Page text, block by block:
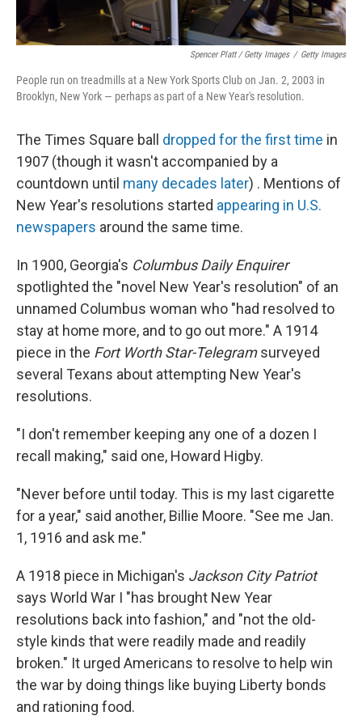
Spencer Platt / Getty Images / Getty Images
People run on treadmills at a New York Sports Club on Jan. 2, 2003 in
Brooklyn, New York — perhaps as part of a New Year's resolution.
The Times Square ball dropped for the first time in
1907 (though it wasn't accompanied by a
countdown until many decades later) . Mentions of
New Year's resolutions started appearing in U.S.
newspapers around the same time.
In 1900, Georgia's Columbus Daily Enquirer
spotlighted the "novel New Year's resolution" of an
unnamed Columbus woman who "had resolved to
stay at home more, and to go out more." A 1914
piece in the Fort Worth Star-Telegramsurveyed
several Texans about attempting New Year's
resolutions.
"I don't remember keeping any one of a dozen I
recall making," said one, Howard Higby.
"Never before until today. This is my last cigarette
for a year," said another, Billie Moore. "See me Jan.
1, 1916 and ask me."
A 1918 piece in Michigan's Jackson City Patriot
says World War I "has brought New Year
resolutions back into fashion," and "not the old-
style kinds that were readily made and readily
broken." It urged Americans to resolve to help win
the war by doing things like buying Liberty bonds
and rationing food.